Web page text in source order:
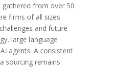
gathered from over 50
firms of all sizes
and future
large language
agents. A consistent
sourcing remains